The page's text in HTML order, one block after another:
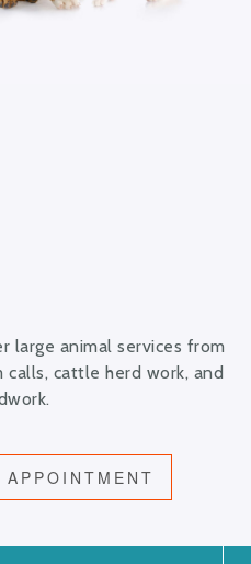
large animal services from
cattle herd work, and